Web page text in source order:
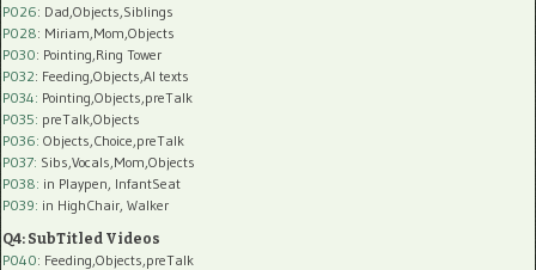
P026: Dad,Objects,Siblings
P028: Miriam,Mom,Objects
P030: Pointing,Ring Tower
P032: Feeding,Objects,AI texts
P034: Pointing,Objects,preTalk
P035: preTalk,Objects
P036: Objects,Choice,preTalk
P037: Sibs,Vocals,Mom,Objects
P038: in Playpen, InfantSeat
P039: in HighChair, Walker
Q4: SubTitled Videos
P040: Feeding,Objects,preTalk